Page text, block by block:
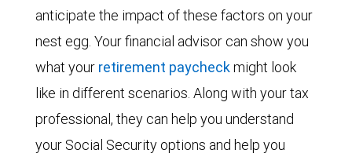
anticipate the impact of these factors on your
nest egg. Your financial advisor can show you
what your retirement paycheckmight look
like in different scenarios. Along with your tax
professional, they can help you understand
your Social Security options and help you